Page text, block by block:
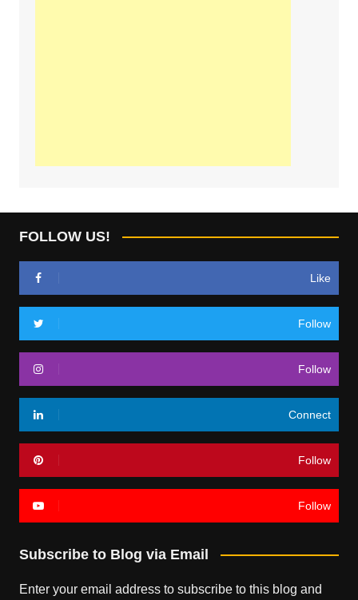
FOLLOW US!
Like
Follow
Follow
Connect
Follow
Follow
Subscribe to Blog via Email
Enter your email address to subscribe to this blog and